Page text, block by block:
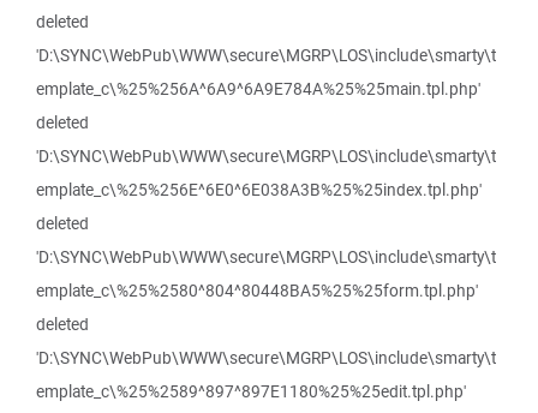
deleted
'D:\SYNC\WebPub\WWW\secure\MGRP\LOS\include\smarty\t
emplate_c\%25%256A^6A9^6A9E784A%25%25main.tpl.php'
deleted
'D:\SYNC\WebPub\WWW\secure\MGRP\LOS\include\smarty\t
emplate_c\%25%256E^6E0^6E038A3B%25%25index.tpl.php'
deleted
'D:\SYNC\WebPub\WWW\secure\MGRP\LOS\include\smarty\t
emplate_c\%25%2580^804^80448BA5%25%25form.tpl.php'
deleted
'D:\SYNC\WebPub\WWW\secure\MGRP\LOS\include\smarty\t
emplate_c\%25%2589^897^897E1180%25%25edit.tpl.php'